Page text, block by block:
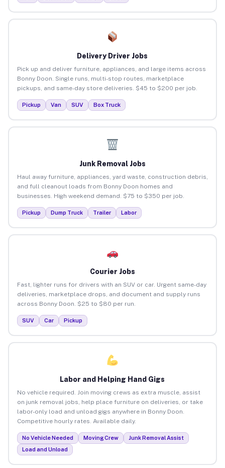
Delivery Driver Jobs
Pick up and deliver furniture, appliances, and large items across
Bonny Doon. Single runs, multi-stop routes, marketplace
pickups, and same-day store deliveries. $45 to $200 per job.
Pickup Van SUV Box Truck
Junk Removal Jobs
Haul away furniture, appliances, yard waste, construction debris,
and full cleanout loads from Bonny Doon homes and
businesses. High weekend demand. $75 to $350 per job.
Pickup Dump Truck Trailer Labor
Courier Jobs
Fast, lighter runs for drivers with an SUV or car. Urgent same-day
deliveries, marketplace drops, and document and supply runs
across Bonny Doon. $25 to $80 per run.
SUV Car Pickup
Labor and Helping Hand Gigs
No vehicle required. Join moving crews as extra muscle, assist
on junk removal jobs, help place furniture on deliveries, or take
labor-only load and unload gigs anywhere in Bonny Doon.
Competitive hourly rates. Available daily.
No Vehicle Needed Moving Crew
Junk Removal Assist
Load and Unload